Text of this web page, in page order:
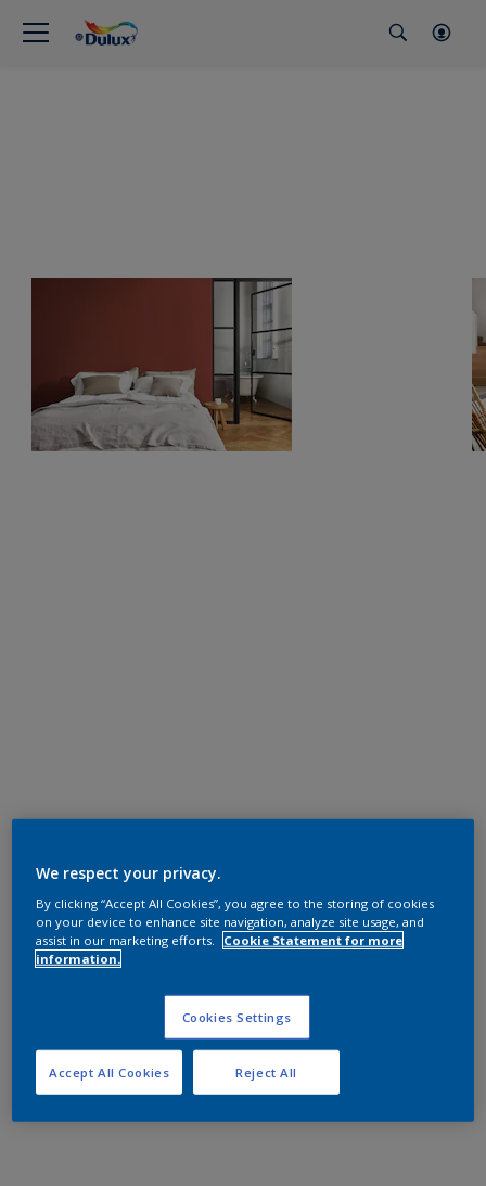
We respect your privacy.
By clicking “Accept All Cookies”, you agree to the storing of cookies
on your device to enhance site navigation, analyze site usage, and
assist in our marketing efforts.
Cookie Statement for more
information.
Cookies Settings
Reject All
Accept All Cookies